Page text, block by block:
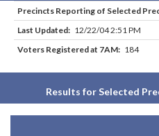
Precincts Reporting of Selected
Last Updated: 12/22/04 2:51 PM
Voters Registered at 7AM: 184
Results for Selected